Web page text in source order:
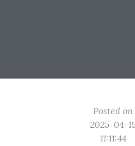
Posted on
2025-04-
11:11:44